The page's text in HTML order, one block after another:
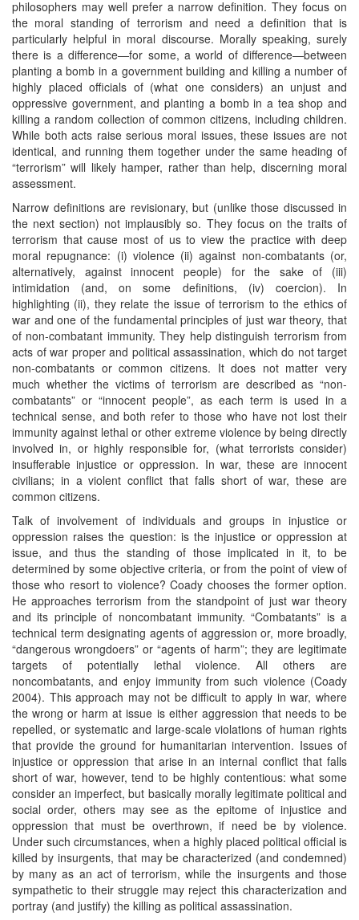
philosophers may well prefer a narrow definition. They focus on
the moral standing of terrorism and need a definition that is
particularly helpful in moral discourse. Morally speaking, surely
there is a difference—for some, a world of difference—between
planting a bomb in a government building and killing a number of
highly placed officials of (what one considers) an unjust and
oppressive government, and planting a bomb in a tea shop and
killing a random collection of common citizens, including children.
While both acts raise serious moral issues, these issues are not
identical, and running them together under the same heading of
“terrorism” will likely hamper, rather than help, discerning moral
assessment.
Narrow definitions are revisionary, but (unlike those discussed in
the next section) not implausibly so. They focus on the traits of
terrorism that cause most of us to view the practice with deep
moral repugnance: (i) violence (ii) against non-combatants (or,
alternatively, against innocent people) for the sake of (iii)
intimidation (and, on some definitions, (iv) coercion). In
highlighting (ii), they relate the issue of terrorism to the ethics of
war and one of the fundamental principles of just war theory, that
of non-combatant immunity. They help distinguish terrorism from
acts of war proper and political assassination, which do not target
non-combatants or common citizens. It does not matter very
much whether the victims of terrorism are described as “non-
combatants” or “innocent people”, as each term is used in a
technical sense, and both refer to those who have not lost their
immunity against lethal or other extreme violence by being directly
involved in, or highly responsible for, (what terrorists consider)
insufferable injustice or oppression. In war, these are innocent
civilians; in a violent conflict that falls short of war, these are
common citizens.
Talk of involvement of individuals and groups in injustice or
oppression raises the question: is the injustice or oppression at
issue, and thus the standing of those implicated in it, to be
determined by some objective criteria, or from the point of view of
those who resort to violence? Coady chooses the former option.
He approaches terrorism from the standpoint of just war theory
and its principle of noncombatant immunity. “Combatants” is a
technical term designating agents of aggression or, more broadly,
“dangerous wrongdoers” or “agents of harm”; they are legitimate
targets of potentially lethal violence. All others are
noncombatants, and enjoy immunity from such violence (Coady
2004). This approach may not be difficult to apply in war, where
the wrong or harm at issue is either aggression that needs to be
repelled, or systematic and large-scale violations of human rights
that provide the ground for humanitarian intervention. Issues of
injustice or oppression that arise in an internal conflict that falls
short of war, however, tend to be highly contentious: what some
consider an imperfect, but basically morally legitimate political and
social order, others may see as the epitome of injustice and
oppression that must be overthrown, if need be by violence.
Under such circumstances, when a highly placed political official is
killed by insurgents, that may be characterized (and condemned)
by many as an act of terrorism, while the insurgents and those
sympathetic to their struggle may reject this characterization and
portray (and justify) the killing as political assassination.